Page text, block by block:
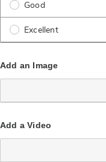
Good
Excellent
Add an Image
Add a Video